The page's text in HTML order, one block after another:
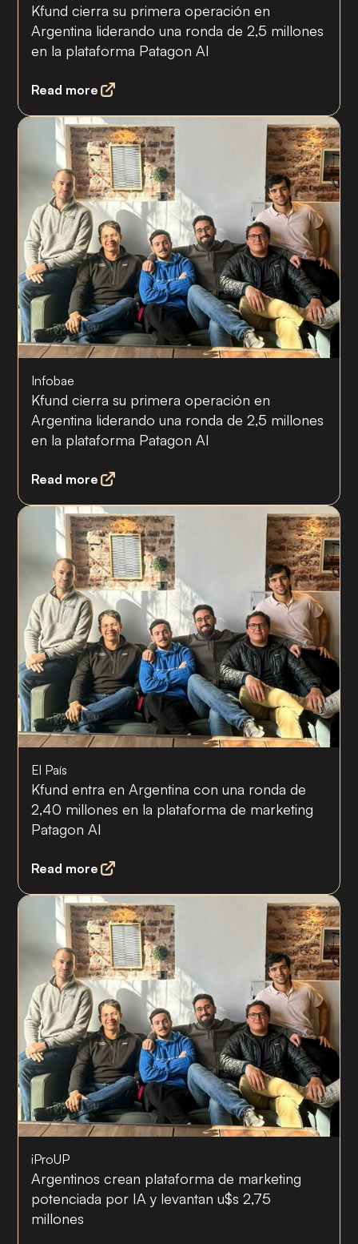
Kfund cierra su primera operación en
Argentina liderando una ronda de 2,5 millones
en la plataforma Patagon AI
Read more
Infobae
Kfund cierra su primera operación en
Argentina liderando una ronda de 2,5 millones
en la plataforma Patagon AI
Read more
El País
Kfund entra en Argentina con una ronda de
2,40 millones en la plataforma de marketing
Patagon AI
Read more
iProUP
Argentinos crean plataforma de marketing
potenciada por IA y levantan u$s 2,75
millones